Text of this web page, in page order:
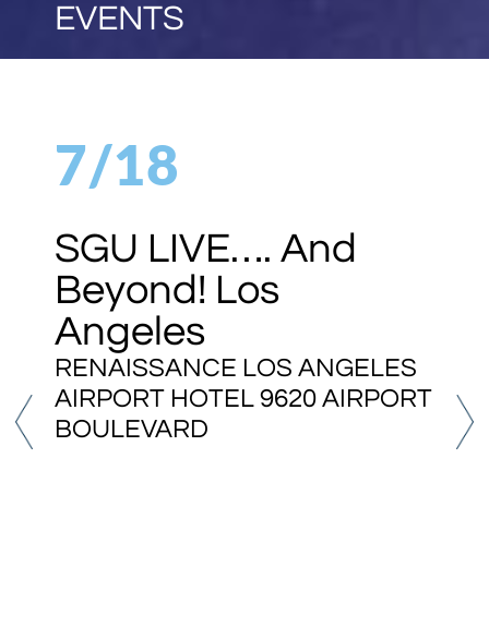
EVENTS
7/18
SGU LIVE…. And
Beyond! Los
Angeles
RENAISSANCE LOS ANGELES
AIRPORT HOTEL 9620 AIRPORT
BOULEVARD